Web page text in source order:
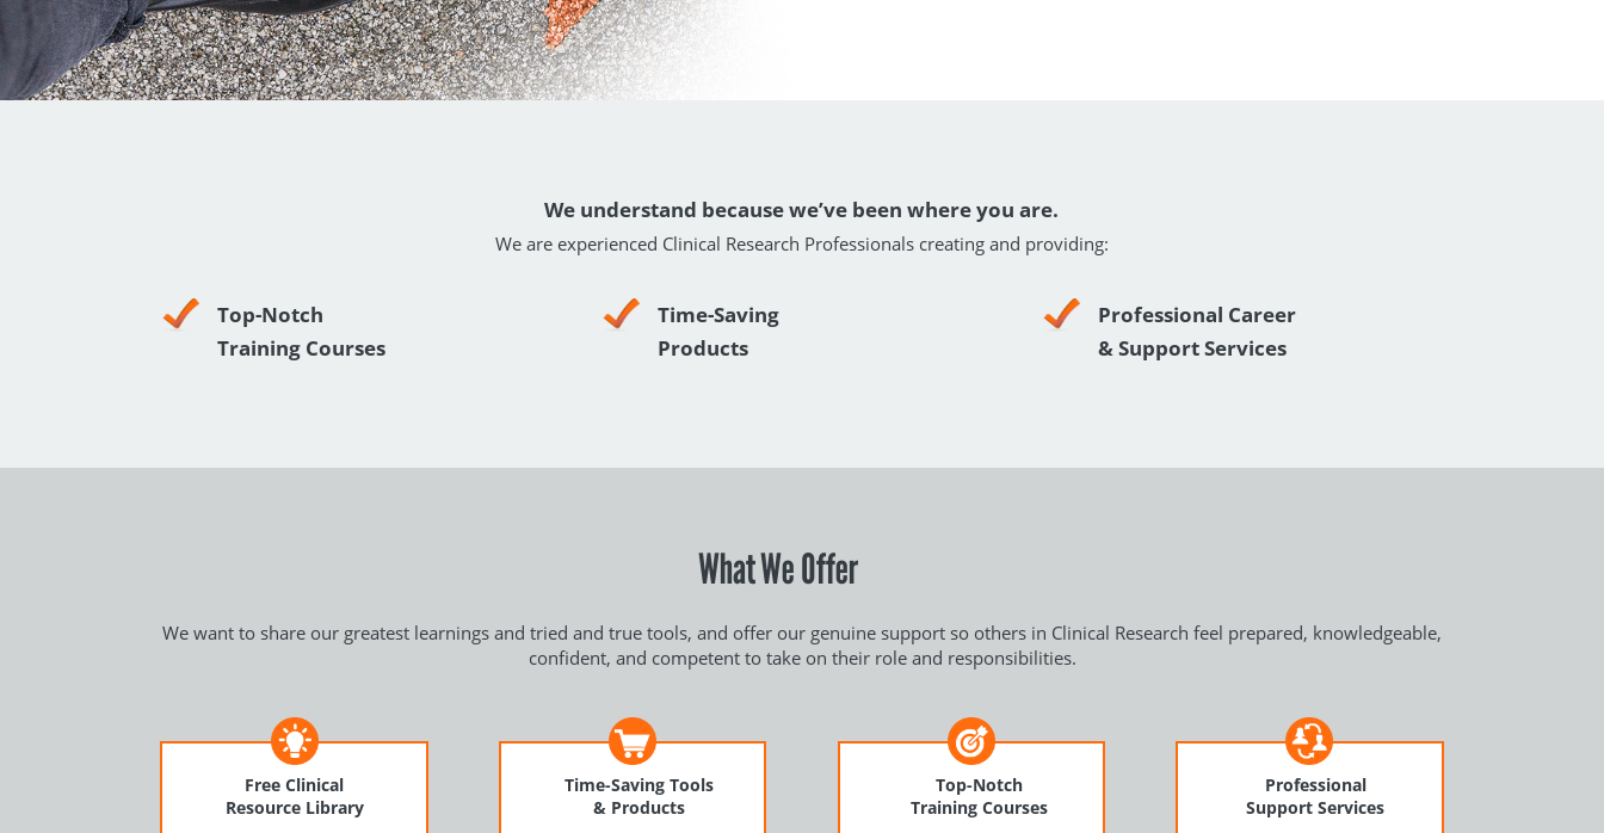
We understand because we’ve been where you are.
We are experienced Clinical Research Professionals creating and providing:
Top-Notch
Training Courses
Time-Saving
Products
Professional Career
& Support Services
What We Offer
We want to share our greatest learnings and tried and true tools, and offer our genuine support so others in Clinical Research feel prepared, knowledgeable,
confident, and competent to take on their role and responsibilities.
Free Clinical
Resource Library
Time-Saving Tools
& Products
Top-Notch
Training Courses
Professional
Support Services